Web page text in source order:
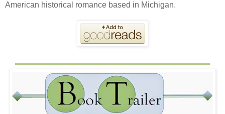
American historical romance based in Michigan.